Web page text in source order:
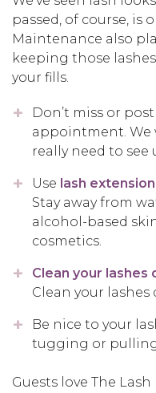
passed, of course, is
Maintenance also
keeping those
your fills.
Don’t miss or
appointment. We
really need to see
Use lash
Stay away from
alcohol-based
cosmetics.
Clean your lashes
Clean your lashes
Be nice to your
tugging or pulling
Guests love The